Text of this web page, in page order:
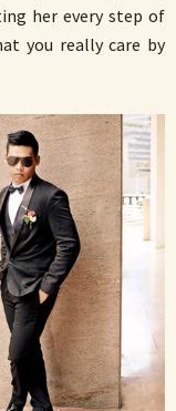
her every step of
you really care by